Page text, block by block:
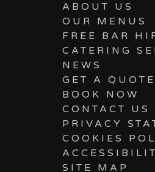
ABOUT US
OUR MENUS
FREE BAR
CATERING
NEWS
GET A QUOTE
BOOK NOW
CONTACT US
PRIVACY
COOKIES
SITE MAP